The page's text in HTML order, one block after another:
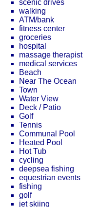
scenic drives
walking
ATM/bank
fitness center
groceries
hospital
massage therapist
medical services
Beach
Near The Ocean
Town
Water View
Deck / Patio
Golf
Tennis
Communal Pool
Heated Pool
Hot Tub
cycling
deepsea fishing
equestrian events
fishing
golf
jet skiing